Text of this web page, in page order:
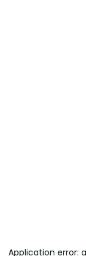
Application error: a